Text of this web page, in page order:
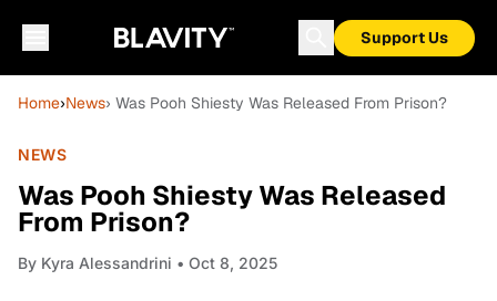
Support Us
Home›News› Was Pooh Shiesty Was Released From Prison?
NEWS
Was Pooh Shiesty Was Released
From Prison?
By Kyra Alessandrini • Oct 8, 2025